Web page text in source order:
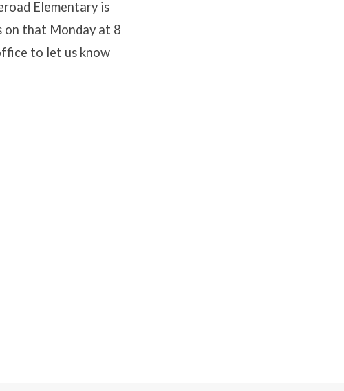
Elementary is
on that Monday at 8
to let us know